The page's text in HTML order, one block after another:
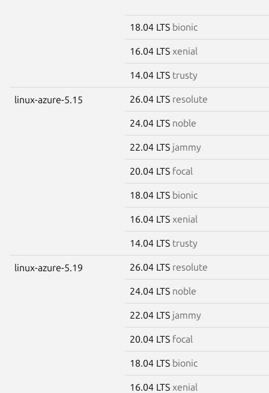
18.04 LTS bionic
16.04 LTS xenial
14.04 LTS trusty
linux-azure-5.15 26.04 LTS resolute
24.04 LTS noble
22.04 LTS jammy
20.04 LTS focal
18.04 LTS bionic
16.04 LTS xenial
14.04 LTS trusty
linux-azure-5.19 26.04 LTS resolute
24.04 LTS noble
22.04 LTS jammy
20.04 LTS focal
18.04 LTS bionic
16.04 LTS xenial